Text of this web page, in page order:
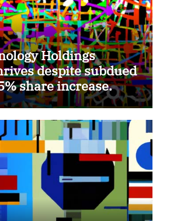
Holdings
despite subdued
share increase.